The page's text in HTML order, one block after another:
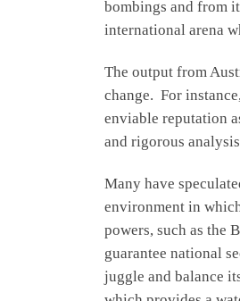
bombings and from
international arena
The output from
change. For
enviable reputation
and rigorous
Many have
environment in
powers, such as the
guarantee national
juggle and balance